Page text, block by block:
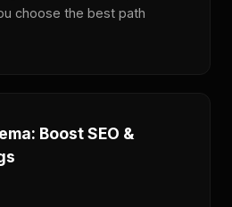
choose the best path
Boost SEO &